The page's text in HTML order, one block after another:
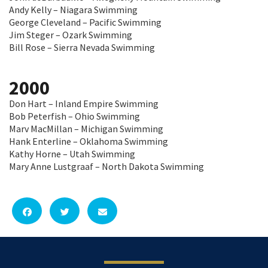
Andy Kelly – Niagara Swimming
George Cleveland – Pacific Swimming
Jim Steger – Ozark Swimming
Bill Rose – Sierra Nevada Swimming
2000
Don Hart – Inland Empire Swimming
Bob Peterfish – Ohio Swimming
Marv MacMillan – Michigan Swimming
Hank Enterline – Oklahoma Swimming
Kathy Horne – Utah Swimming
Mary Anne Lustgraaf – North Dakota Swimming